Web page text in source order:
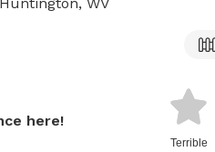
here!
Terrible